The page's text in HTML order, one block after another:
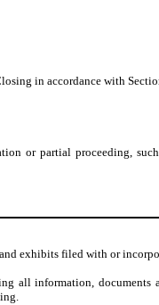
in accordance with
or partial proceeding,
exhibits filed with or
all information,